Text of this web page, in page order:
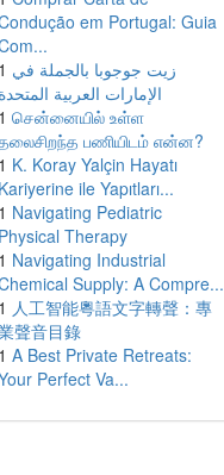
em Portugal: Guia
1 زيت جوجوبا بالجملة في
الإمارات العربية المتحدة
1 சென்னையில் உள்ள
பணியிடம் என்ன?
1 K. Koray Yalçin Hayatı
Kariyerine ile Yapıtları...
1 Navigating Pediatric
Physical Therapy
1 Navigating Industrial
Supply: A Compre...
1 人工智能粵語文字轉聲：專
聲音目錄
1 A Best Private Retreats:
Perfect Va...